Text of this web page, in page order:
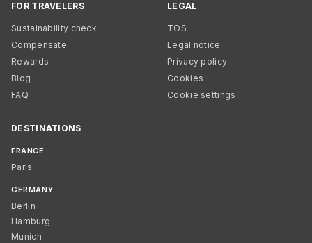
FOR TRAVELERS
Sustainability check
Compensate
Rewards
Blog
FAQ
LEGAL
TOS
Legal notice
Privacy policy
Cookies
Cookie settings
DESTINATIONS
FRANCE
Paris
GERMANY
Berlin
Hamburg
Munich